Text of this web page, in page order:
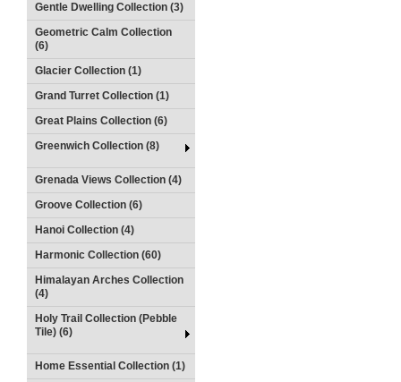
Gentle Dwelling Collection (3)
Geometric Calm Collection
(6)
Glacier Collection (1)
Grand Turret Collection (1)
Great Plains Collection (6)
Greenwich Collection (8)
Grenada Views Collection (4)
Groove Collection (6)
Hanoi Collection (4)
Harmonic Collection (60)
Himalayan Arches Collection
(4)
Holy Trail Collection (Pebble
Tile) (6)
Home Essential Collection (1)